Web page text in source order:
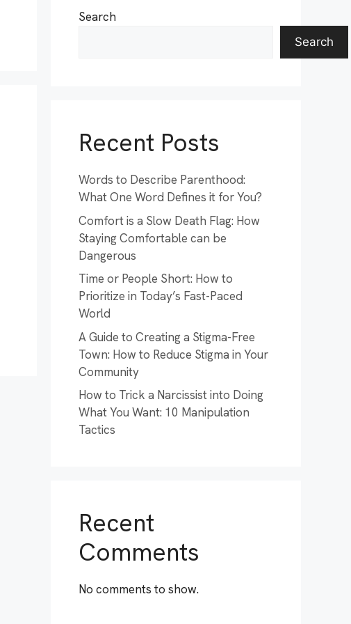
Search
Search
Recent Posts
Words to Describe Parenthood:
What One Word Defines it for You?
Comfort is a Slow Death Flag: How
Staying Comfortable can be
Dangerous
Time or People Short: How to
Prioritize in Today’s Fast-Paced
World
A Guide to Creating a Stigma-Free
Town: How to Reduce Stigma in Your
Community
How to Trick a Narcissist into Doing
What You Want: 10 Manipulation
Tactics
Recent
Comments
No comments to show.